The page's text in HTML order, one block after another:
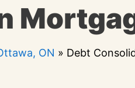
ON » Debt